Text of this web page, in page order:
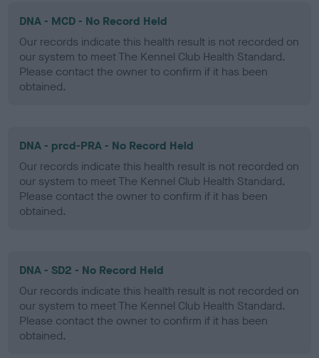
DNA - MCD - No Record Held
Our records indicate this health result is not recorded on
our system to meet The Kennel Club Health Standard.
Please contact the owner to confirm if it has been
obtained.
DNA - prcd-PRA - No Record Held
Our records indicate this health result is not recorded on
our system to meet The Kennel Club Health Standard.
Please contact the owner to confirm if it has been
obtained.
DNA - SD2 - No Record Held
Our records indicate this health result is not recorded on
our system to meet The Kennel Club Health Standard.
Please contact the owner to confirm if it has been
obtained.